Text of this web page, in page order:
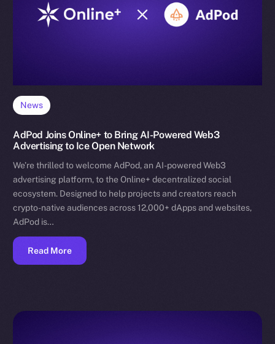
News
AdPod Joins Online+ to Bring AI-Powered Web3
Advertising to Ice Open Network
We’re thrilled to welcome AdPod, an AI-powered Web3
advertising platform, to the Online+ decentralized social
ecosystem. Designed to help projects and creators reach
crypto-native audiences across 12,000+ dApps and websites,
AdPod is…
Read More